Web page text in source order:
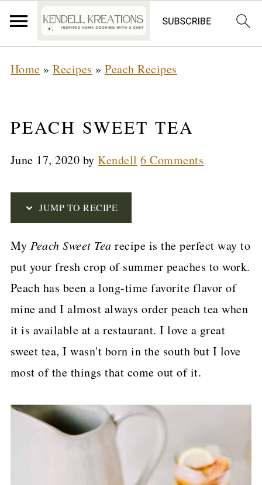
Home »Recipes »Peach Recipes
PEACH SWEET TEA
June 17, 2020 byKendell 6 Comments
JUMP TO RECIPE
MyPeach Sweet Tea recipe is the perfect way to
put your fresh crop of summer peaches to work.
Peach has been a long-time favorite flavor of
mine and I almost always order peach tea when
it is available at a restaurant. I love a great
sweet tea, I wasn't born in the south but I love
most of the things that come out of it.